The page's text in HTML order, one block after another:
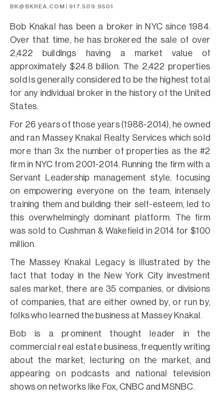
BK@BKREA.COM 917.509.9501
Bob Knakal has been a broker in NYC since 1984.
Over that time, he has brokered the sale of over
2,422 buildings having a market value of
approximately $24.8 billion. The 2,422 properties
sold Is generally considered to be the highest total
for any individual broker in the history of the United
States.
For 26 years of those years (1988-2014), he owned
and ran Massey Knakal Realty Services which sold
more than 3x the number of properties as the #2
firm in NYC from 2001-2014. Running the firm with a
Servant Leadership management style, focusing
on empowering everyone on the team, intensely
training them and building their self-esteem, led to
this overwhelmingly dominant platform. The firm
was sold to Cushman & Wakefield in 2014 for $100
million.
The Massey Knakal Legacy is illustrated by the
fact that today in the New York City investment
sales market, there are 35 companies, or divisions
of companies, that are either owned by, or run by,
folks who learned the business at Massey Knakal.
Bob is a prominent thought leader in the
commercial real estate business, frequently writing
about the market, lecturing on the market, and
appearing on podcasts and national television
shows on networks like Fox, CNBC and MSNBC.